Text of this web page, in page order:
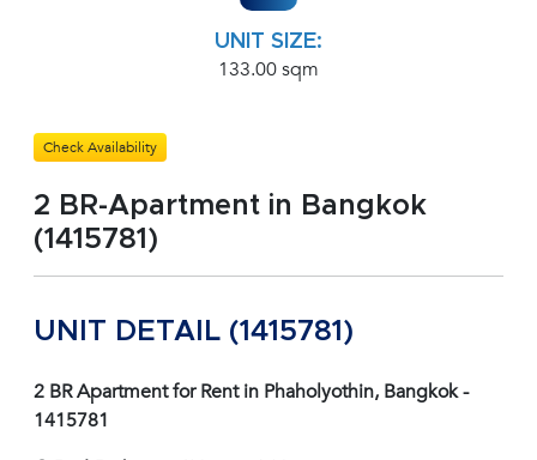
UNIT SIZE:
133.00 sqm
Check Availability
2 BR-Apartment in Bangkok
(1415781)
UNIT DETAIL (1415781)
2 BR Apartment for Rent in Phaholyothin, Bangkok -
1415781